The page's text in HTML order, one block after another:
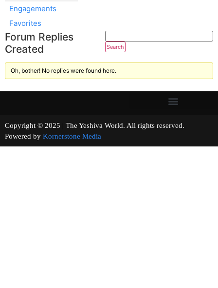
Engagements
Favorites
Forum Replies
Created
Oh, bother! No replies were found here.
Copyright © 2025 | The Yeshiva World. All rights reserved.
Powered by Kornerstone Media